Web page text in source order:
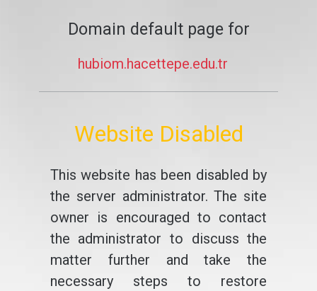
Domain default page for
hubiom.hacettepe.edu.tr
Website Disabled
This website has been disabled by
the server administrator. The site
owner is encouraged to contact
the administrator to discuss the
matter further and take the
necessary steps to restore